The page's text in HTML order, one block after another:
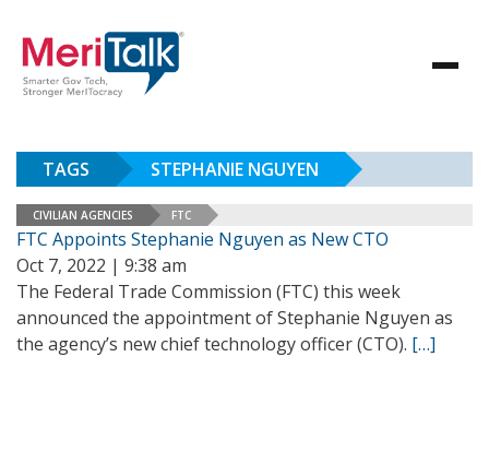
TAGS STEPHANIE NGUYEN
CIVILIAN AGENCIES FTC
FTC Appoints Stephanie Nguyen as New CTO
Oct 7, 2022 | 9:38 am
The Federal Trade Commission (FTC) this week
announced the appointment of Stephanie Nguyen as
the agency’s new chief technology officer (CTO). […]